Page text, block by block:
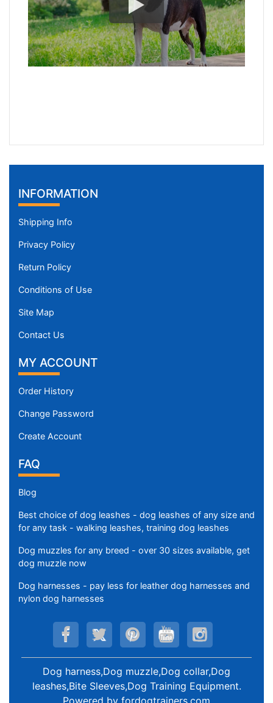
INFORMATION
Shipping Info
Privacy Policy
Return Policy
Conditions of Use
Site Map
Contact Us
MY ACCOUNT
Order History
Change Password
Create Account
FAQ
Blog
Best choice of dog leashes - dog leashes of any size and
for any task - walking leashes, training dog leashes
Dog muzzles for any breed - over 30 sizes available, get
dog muzzle now
Dog harnesses - pay less for leather dog harnesses and
nylon dog harnesses
Dog harness,Dog muzzle,Dog collar,Dog
leashes,Bite Sleeves,Dog Training Equipment.
Powered by fordogtrainers.com